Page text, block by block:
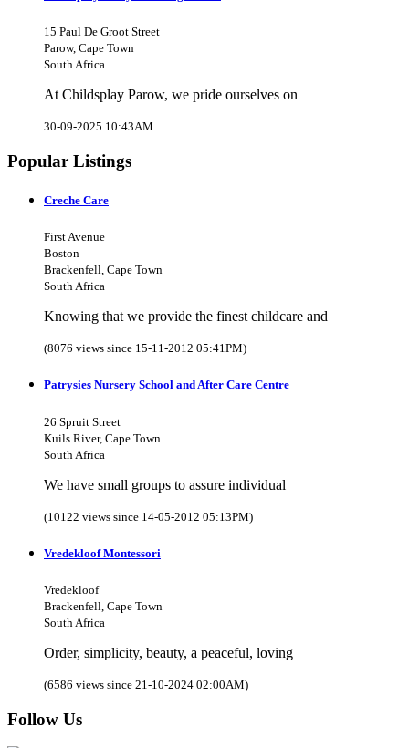
15 Paul De Groot Street
Parow, Cape Town
South Africa
At Childsplay Parow, we pride ourselves on
30-09-2025 10:43AM
Popular Listings
Creche Care
First Avenue
Boston
Brackenfell, Cape Town
South Africa
Knowing that we provide the finest childcare and
(8076 views since 15-11-2012 05:41PM)
Patrysies Nursery School and After Care Centre
26 Spruit Street
Kuils River, Cape Town
South Africa
We have small groups to assure individual
(10122 views since 14-05-2012 05:13PM)
Vredekloof Montessori
Vredekloof
Brackenfell, Cape Town
South Africa
Order, simplicity, beauty, a peaceful, loving
(6586 views since 21-10-2024 02:00AM)
Follow Us